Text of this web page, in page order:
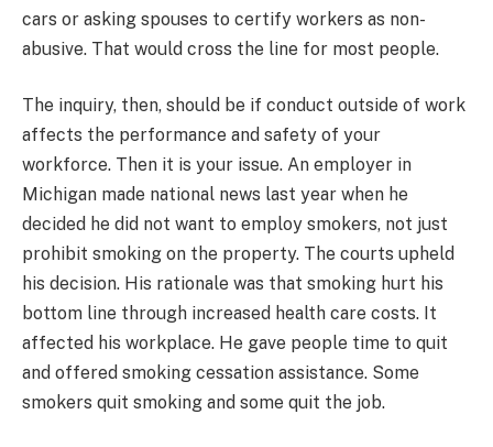
cars or asking spouses to certify workers as non-
abusive. That would cross the line for most people.
The inquiry, then, should be if conduct outside of work
affects the performance and safety of your
workforce. Then it is your issue. An employer in
Michigan made national news last year when he
decided he did not want to employ smokers, not just
prohibit smoking on the property. The courts upheld
his decision. His rationale was that smoking hurt his
bottom line through increased health care costs. It
affected his workplace. He gave people time to quit
and offered smoking cessation assistance. Some
smokers quit smoking and some quit the job.